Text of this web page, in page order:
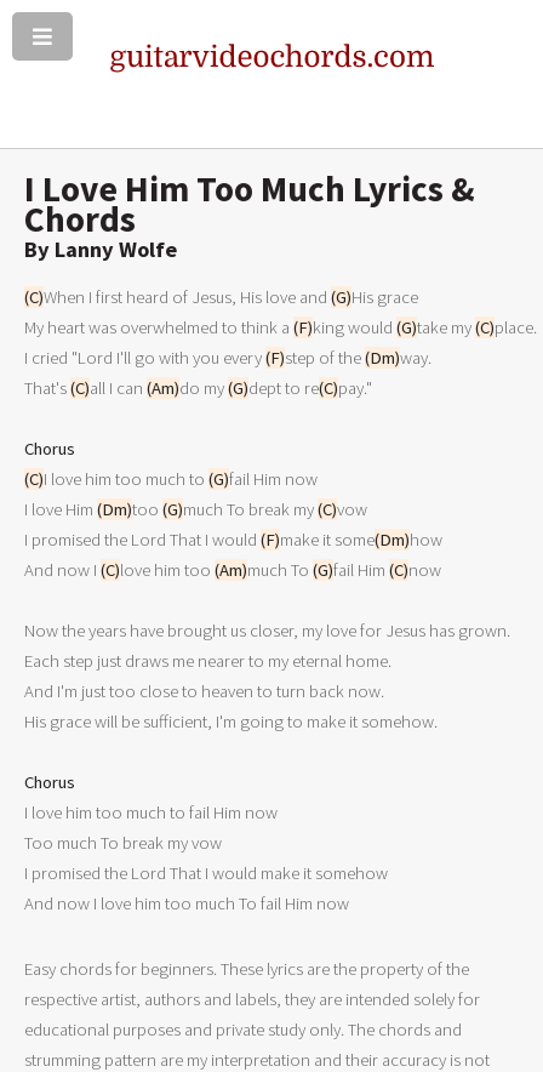
I Love Him Too Much Lyrics &
Chords
By Lanny Wolfe
(C)When I first heard of Jesus, His love and (G)His grace
My heart was overwhelmed to think a (F)king would (G)take my (C)place.
I cried "Lord I'll go with you every (F)step of the (Dm)way.
That's (C)all I can (Am)do my (G)dept to re(C)pay."
Chorus
(C)I love him too much to (G)fail Him now
I love Him (Dm)too (G)much To break my (C)vow
I promised the Lord That I would (F)make it some(Dm)how
And now I (C)love him too (Am)much To (G)fail Him (C)now
Now the years have brought us closer, my love for Jesus has grown.
Each step just draws me nearer to my eternal home.
And I'm just too close to heaven to turn back now.
His grace will be sufficient, I'm going to make it somehow.
Chorus
I love him too much to fail Him now
Too much To break my vow
I promised the Lord That I would make it somehow
And now I love him too much To fail Him now
Easy chords for beginners. These lyrics are the property of the
respective artist, authors and labels, they are intended solely for
educational purposes and private study only. The chords and
strumming pattern are my interpretation and their accuracy is not